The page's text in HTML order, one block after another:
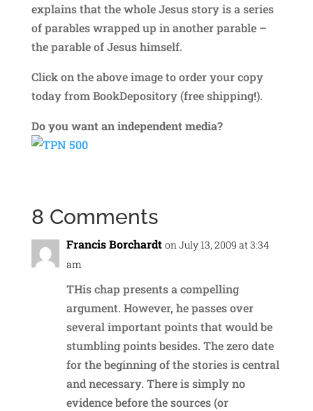
explains that the whole Jesus story is a series
of parables wrapped up in another parable –
the parable of Jesus himself.
Click on the above image to order your copy
today from BookDepository (free shipping!).
Do you want an independent media?
8 Comments
Francis Borchardt on July 13, 2009 at 3:34
am
THis chap presents a compelling
argument. However, he passes over
several important points that would be
stumbling points besides. The zero date
for the beginning of the stories is central
and necessary. There is simply no
evidence before the sources (or